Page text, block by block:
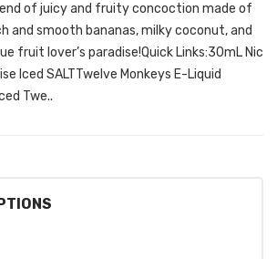
of juicy and fruity concoction made of
and smooth bananas, milky coconut, and
fruit lover’s paradise!Quick Links:30mL Nic
Iced SALTTwelve Monkeys E-Liquid
Twe..